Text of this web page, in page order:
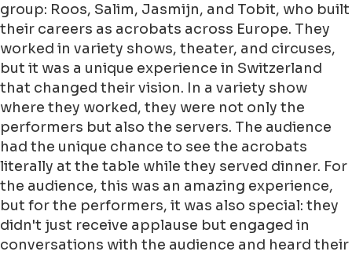
group: Roos, Salim, Jasmijn, and Tobit, who built
their careers as acrobats across Europe. They
worked in variety shows, theater, and circuses,
but it was a unique experience in Switzerland
that changed their vision. In a variety show
where they worked, they were not only the
performers but also the servers. The audience
had the unique chance to see the acrobats
literally at the table while they served dinner. For
the audience, this was an amazing experience,
but for the performers, it was also special: they
didn't just receive applause but engaged in
conversations with the audience and heard their